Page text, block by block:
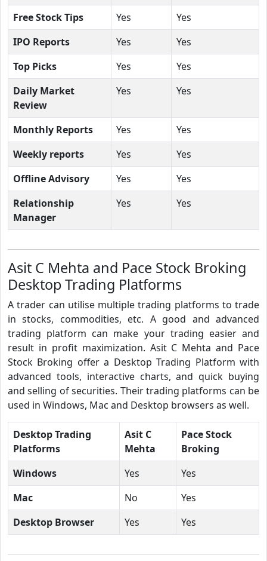
Free Stock Tips Yes
Yes
IPO Reports
Yes
Yes
Top Picks
Yes
Yes
Daily Market
Review
Yes Yes
Monthly Reports Yes
Yes
Weekly reports
Yes
Yes
Offline Advisory
Yes
Yes
Relationship
Manager
Yes Yes
Asit C Mehta and Pace Stock Broking
Desktop Trading Platforms
A trader can utilise multiple trading platforms to trade
in stocks, commodities, etc. A good and advanced
trading platform can make your trading easier and
result in profit maximization. Asit C Mehta and Pace
Stock Broking offer a Desktop Trading Platform with
advanced tools, interactive charts, and quick buying
and selling of securities. Their trading platforms can be
used in Windows, Mac and Desktop browsers as well.
Desktop Trading
Platforms
Asit C
Mehta
Pace Stock
Broking
Windows
Yes
Yes
Mac
No
Yes
Desktop Browser
Yes Yes